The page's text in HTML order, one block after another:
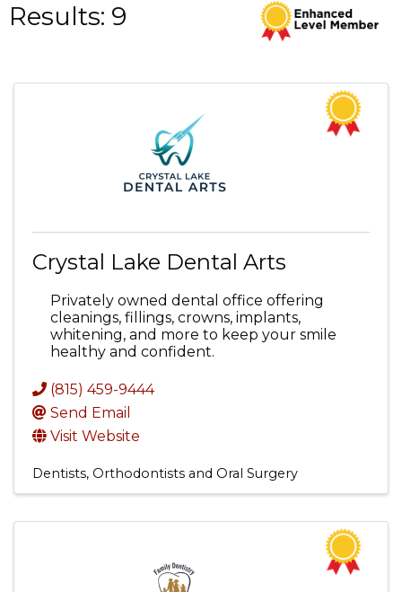
Results: 9
Crystal Lake Dental Arts
Privately owned dental office offering
cleanings, fillings, crowns, implants,
whitening, and more to keep your smile
healthy and confident.
(815) 459-9444
Send Email
Visit Website
Dentists, Orthodontists and Oral Surgery